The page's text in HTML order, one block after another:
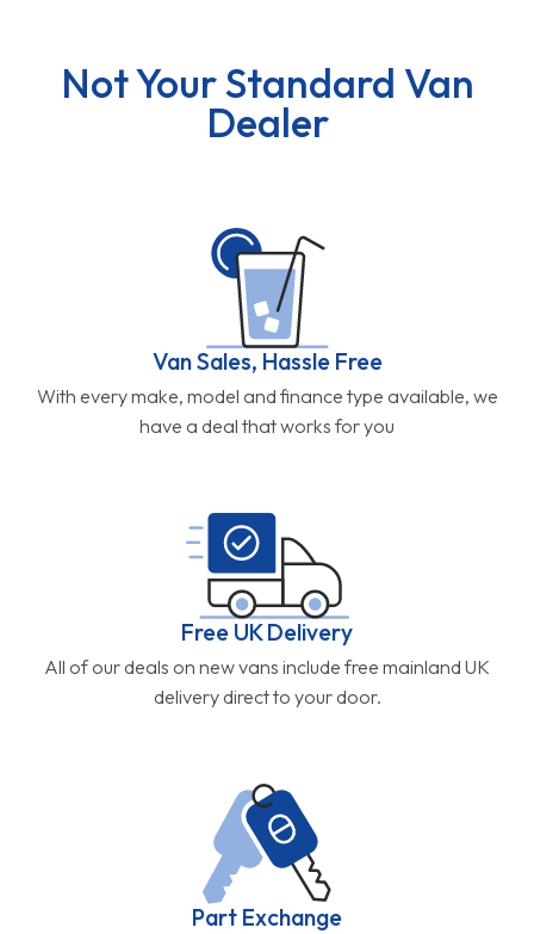
Not Your Standard Van
Dealer
Van Sales, Hassle Free
With every make, model and finance type available, we
have a deal that works for you
Free UK Delivery
All of our deals on new vans include free mainland UK
delivery direct to your door.
Part Exchange